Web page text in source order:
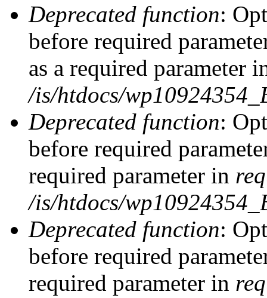
Deprecated function:
before required
as a required parameter
/is/htdocs/
Deprecated function:
before required
required parameter in
/is/htdocs/
Deprecated function:
before required
required parameter in